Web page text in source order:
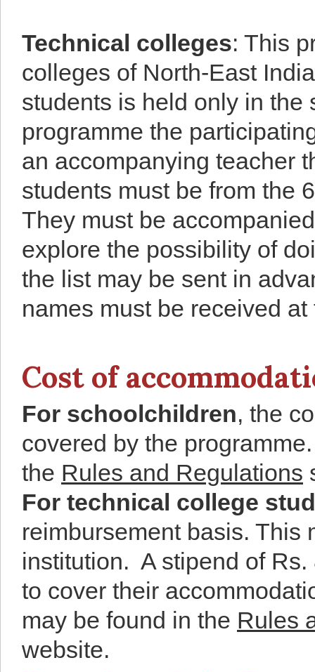
Technical colleges: This
colleges of North-East
students is held only in the
programme the
an accompanying teacher
students must be from the
They must be
explore the possibility of
the list may be sent in
names must be received
Cost of
For schoolchildren, the
covered by the
the Rules and Regulations
For technical college
reimbursement basis. This
institution. A stipend of
to cover their
may be found in the Rules
website.